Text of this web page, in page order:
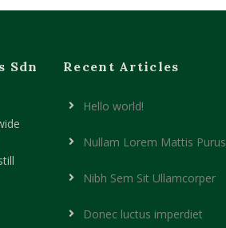
Sdn
Recent Articles
Hello world!
Nullam Lorem Mattis Purus
Nibh Sem Sit Ullamcorper
Donec luctus imperdiet